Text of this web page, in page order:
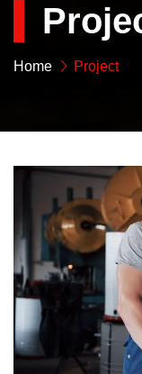
Home Project